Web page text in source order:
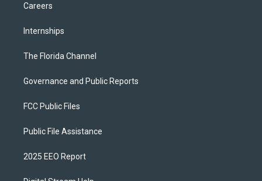
Careers
Internships
The Florida Channel
Governance and Public Reports
FCC Public Files
Public File Assistance
2025 EEO Report